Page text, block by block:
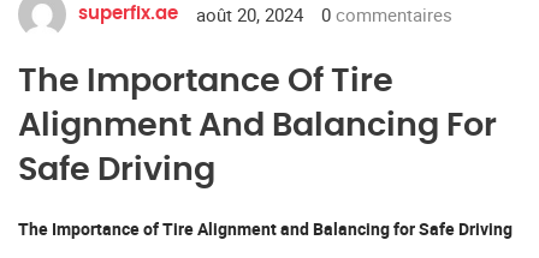
superfix.ae août 20, 2024 0 commentaires
The Importance Of Tire
Alignment And Balancing For
Safe Driving
The Importance of Tire Alignment and Balancing for Safe Driving